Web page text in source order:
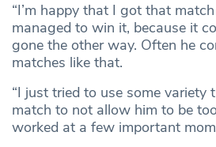
“I’m happy that I got that
managed to win it, because it
gone the other way. Often he
matches like that.
“I just tried to use some variety
match to not allow him to be
worked at a few important